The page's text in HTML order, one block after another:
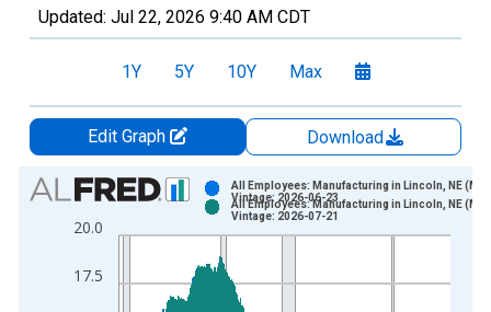
Updated: Jul 22, 2026 9:40 AM CDT
1Y 5Y 10Y Max
Edit Graph
Download
Chart
Bar chart with 2 data series.
View as data table, Chart
The chart has 1 X axis displaying xAxis. Data ranges from
The chart has 2 Y axes displaying Thousands of Persons and
17.5
20.0
All Employees: Manufacturing in Lincoln, NE
Vintage: 2026-06-23
All Employees: Manufacturing in Lincoln, NE
Vintage: 2026-07-21